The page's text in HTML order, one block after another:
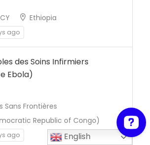
Ethiopia
ago
des Soins Infirmiers
Ebola)
Sans Frontières
Republic of Congo)
ago English